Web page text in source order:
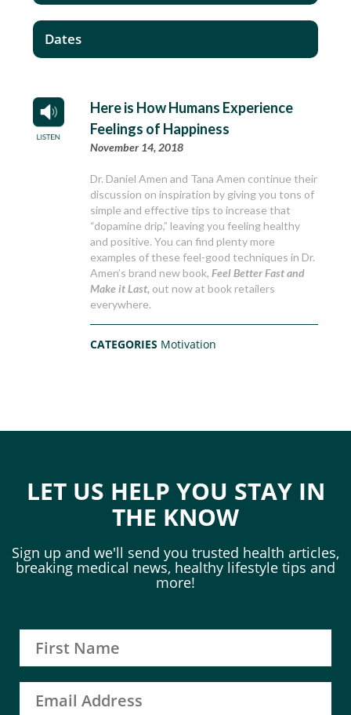
Here is How Humans Experience
Feelings of Happiness
November 14, 2018
Dr. Daniel Amen and Tana Amen continue their
discussion on inspiration by giving you tons of
simple and effective tips to increase that
“dopamine drip,” leaving you feeling healthy
and positive. You can find plenty more
examples of these feel-good techniques in Dr.
Amen’s brand new book,Feel Better Fast and
Make it Last, out now at book retailers
everywhere.
CATEGORIES Motivation
Dates
LET US HELP YOU STAY IN
THE KNOW
Sign up and we'll send you trusted health articles,
breaking medical news, healthy lifestyle tips and
more!